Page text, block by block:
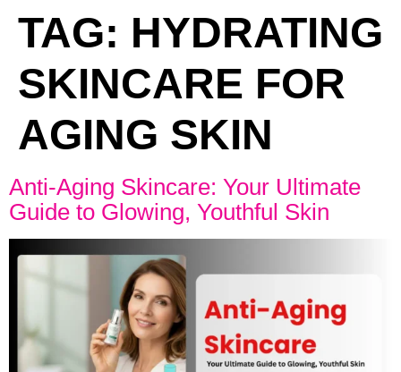
TAG: HYDRATING
SKINCARE FOR
AGING SKIN
Anti-Aging Skincare: Your Ultimate
Guide to Glowing, Youthful Skin